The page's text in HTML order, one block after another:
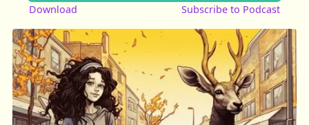
Download Subscribe to Podcast